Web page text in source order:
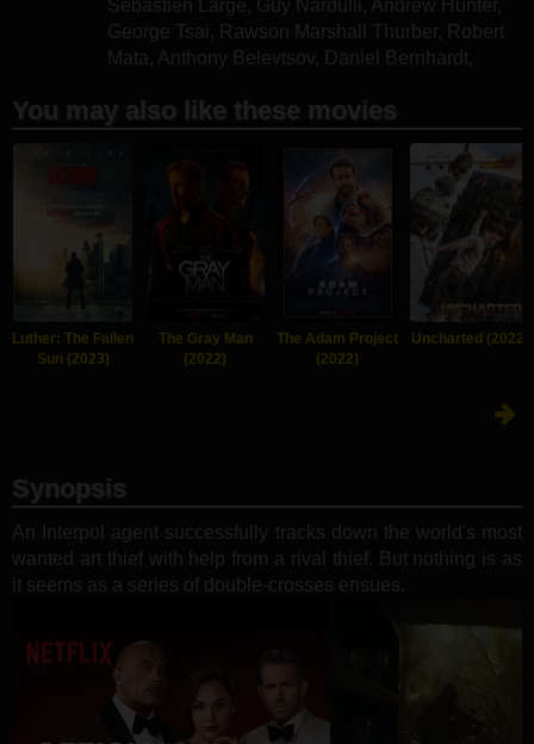
Sebastien Large, Guy Nardulli , Andrew Hunter,
George Tsai , Rawson Marshall Thurber, Robert
Mata , Anthony Belevtsov, Daniel Bernhardt,
You may also like these movies
Luther: The Fallen
Sun (2023)
The Gray Man
(2022)
The Adam Project
(2022)
Uncharted (2022)
Synopsis
An Interpol agent successfully tracks down the world's most
wanted art thief with help from a rival thief. But nothing is as
it seems as a series of double-crosses ensues.